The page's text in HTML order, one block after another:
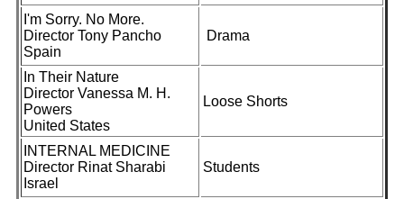
I'm Sorry. No More.
Director Tony Pancho
Spain
Drama
In Their Nature
Director Vanessa M. H.
Powers
United States
Loose Shorts
INTERNAL MEDICINE
Director Rinat Sharabi
Israel
Students